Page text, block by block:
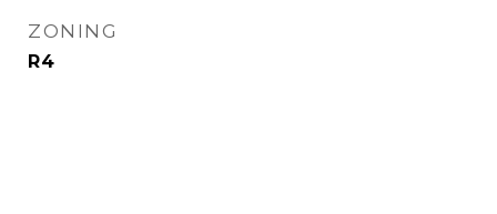
ZONING
R4